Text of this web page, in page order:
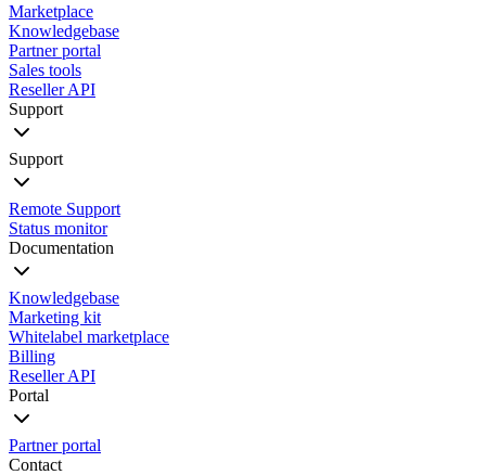
Marketplace
Knowledgebase
Partner portal
Sales tools
Reseller API
Support
Support
Remote Support
Status monitor
Documentation
Knowledgebase
Marketing kit
Whitelabel marketplace
Billing
Reseller API
Portal
Partner portal
Contact